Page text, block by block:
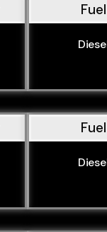
Fuel
Fuel